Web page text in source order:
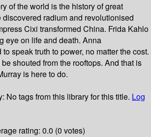
of the world is the history of great
radium and revolutionised
Cixi transformed China. Frida Kahlo
eye on life and death. Anna
speak truth to power, no matter the cost.
shouted from the rooftops. And that is
is here to do.
No tags from this library for this title. Log
rating: 0.0 (0 votes)